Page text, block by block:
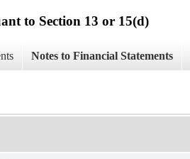
to Section 13 or 15(d)
Notes to Financial Statements